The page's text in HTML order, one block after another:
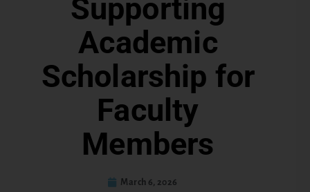
Supporting
Academic
Scholarship for
Faculty
Members
March 6, 2026